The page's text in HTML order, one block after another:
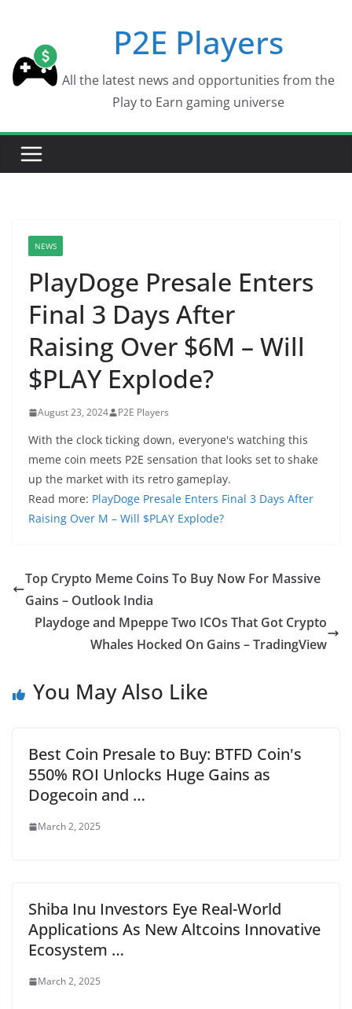
content
P2E Players
All the latest news and opportunities from the
Play to Earn gaming universe
NEWS
PlayDoge Presale Enters
Final 3 Days After
Raising Over $6M – Will
$PLAY Explode?
August 23, 2024 P2E Players
With the clock ticking down, everyone's watching this
meme coin meets P2E sensation that looks set to shake
up the market with its retro gameplay.
Read more: PlayDoge Presale Enters Final 3 Days After
Raising Over M – Will $PLAY Explode?
Top Crypto Meme Coins To Buy Now For Massive
Gains – Outlook India
Playdoge and Mpeppe Two ICOs That Got Crypto
Whales Hocked On Gains – TradingView
You May Also Like
Best Coin Presale to Buy: BTFD Coin's
550% ROI Unlocks Huge Gains as
Dogecoin and …
March 2, 2025
Shiba Inu Investors Eye Real-World
Applications As New Altcoins Innovative
Ecosystem …
March 2, 2025